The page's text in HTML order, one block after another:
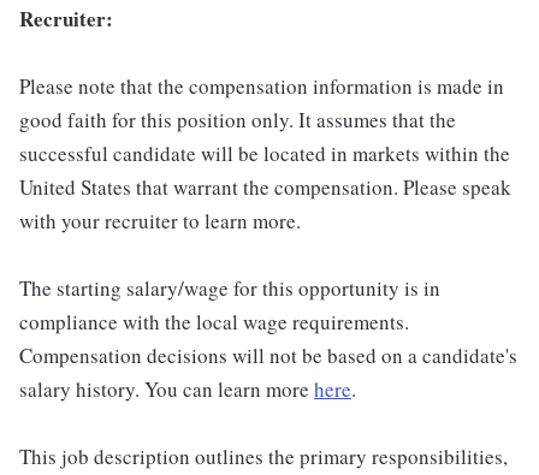
Recruiter:
Please note that the compensation information is made in
good faith for this position only. It assumes that the
successful candidate will be located in markets within the
United States that warrant the compensation. Please speak
with your recruiter to learn more.
The starting salary/wage for this opportunity is in
compliance with the local wage requirements.
Compensation decisions will not be based on a candidate's
salary history. You can learn more here.
This job description outlines the primary responsibilities,